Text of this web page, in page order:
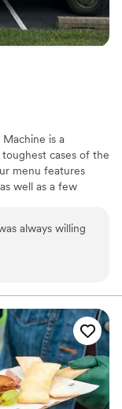
is a
cases of the
menu features
well as a few
to build a special
Kane and start
and parting gift
always willing